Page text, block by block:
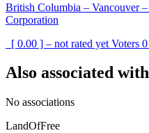
British Columbia – Vancouver
Corporation
[ 0.00 ] – not rated yet Voters 0
Also associated with
No associations
LandOfFree